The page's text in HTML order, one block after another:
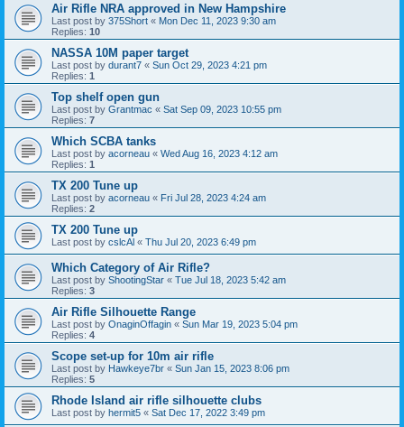
Air Rifle NRA approved in New Hampshire
Last post by 375Short « Mon Dec 11, 2023 9:30 am
Replies: 10
NASSA 10M paper target
Last post by durant7 « Sun Oct 29, 2023 4:21 pm
Replies: 1
Top shelf open gun
Last post by Grantmac « Sat Sep 09, 2023 10:55 pm
Replies: 7
Which SCBA tanks
Last post by acorneau « Wed Aug 16, 2023 4:12 am
Replies: 1
TX 200 Tune up
Last post by acorneau « Fri Jul 28, 2023 4:24 am
Replies: 2
TX 200 Tune up
Last post by cslcAl « Thu Jul 20, 2023 6:49 pm
Which Category of Air Rifle?
Last post by ShootingStar « Tue Jul 18, 2023 5:42 am
Replies: 3
Air Rifle Silhouette Range
Last post by OnaginOffagin « Sun Mar 19, 2023 5:04 pm
Replies: 4
Scope set-up for 10m air rifle
Last post by Hawkeye7br « Sun Jan 15, 2023 8:06 pm
Replies: 5
Rhode Island air rifle silhouette clubs
Last post by hermit5 « Sat Dec 17, 2022 3:49 pm